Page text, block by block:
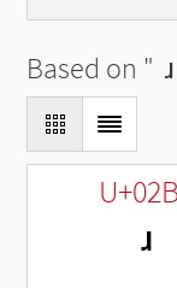
Based on " ɹ
ʴ